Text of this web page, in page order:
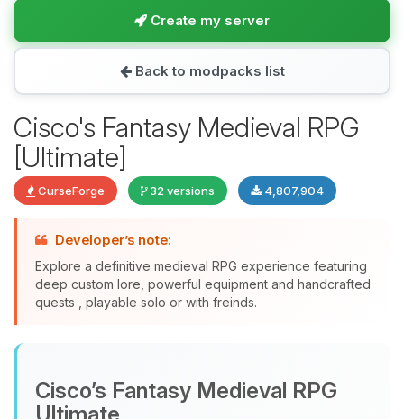
Create my server
Back to modpacks list
Cisco's Fantasy Medieval RPG
[Ultimate]
CurseForge 32 versions 4,807,904
Developer’s note:
Explore a definitive medieval RPG experience featuring
deep custom lore, powerful equipment and handcrafted
quests , playable solo or with freinds.
Cisco’s Fantasy Medieval RPG
and I’ll wiggle my tiny circuits to help
you.